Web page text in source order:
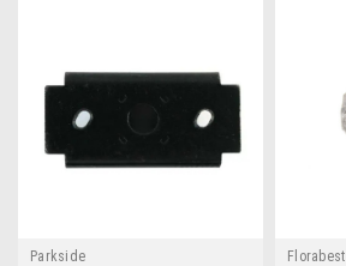
Parkside
Florabest